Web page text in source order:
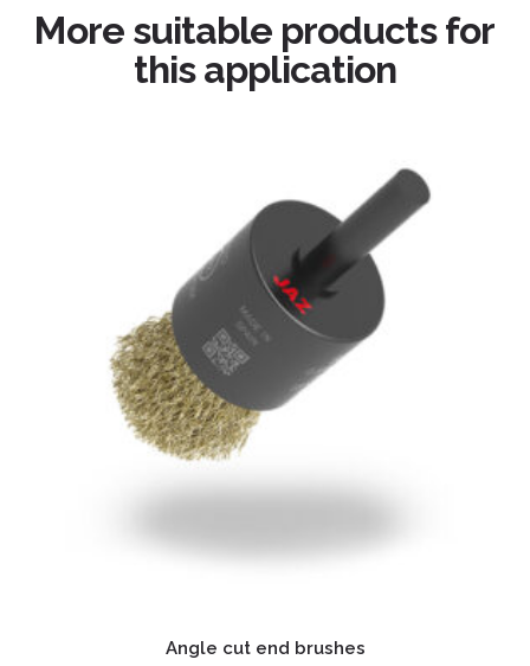
More suitable products for
this application
Angle cut end brushes